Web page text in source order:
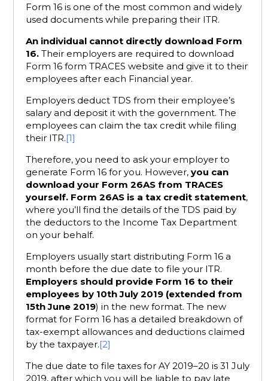
Form 16 is one of the most common and widely
used documents while preparing their ITR.
An individual cannot directly download Form
16. Their employers are required to download
Form 16 form TRACES website and give it to their
employees after each Financial year.
Employers deduct TDS from their employee’s
salary and deposit it with the government. The
employees can claim the tax credit while filing
their ITR.[1]
Therefore, you need to ask your employer to
generate Form 16 for you. However, you can
download your Form 26AS from TRACES
yourself. Form 26AS is a tax credit statement,
where you’ll find the details of the TDS paid by
the deductors to the Income Tax Department
on your behalf.
Employers usually start distributing Form 16 a
month before the due date to file your ITR.
Employers should provide Form 16 to their
employees by 10th July 2019 (extended from
15th June 2019) in the new format. The new
format for Form 16 has a detailed breakdown of
tax-exempt allowances and deductions claimed
by the taxpayer.[2]
The due date to file taxes for AY 2019–20 is 31 July
2019, after which you will be liable to pay late